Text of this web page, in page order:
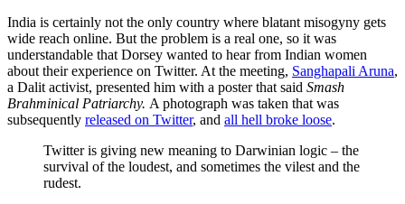
India is certainly not the only country where blatant misogyny gets
wide reach online. But the problem is a real one, so it was
understandable that Dorsey wanted to hear from Indian women
about their experience on Twitter. At the meeting, Sanghapali Aruna,
a Dalit activist, presented him with a poster that said Smash
Brahminical Patriarchy. A photograph was taken that was
subsequently released on Twitter, and all hell broke loose.
Twitter is giving new meaning to Darwinian logic – the
survival of the loudest, and sometimes the vilest and the
rudest.